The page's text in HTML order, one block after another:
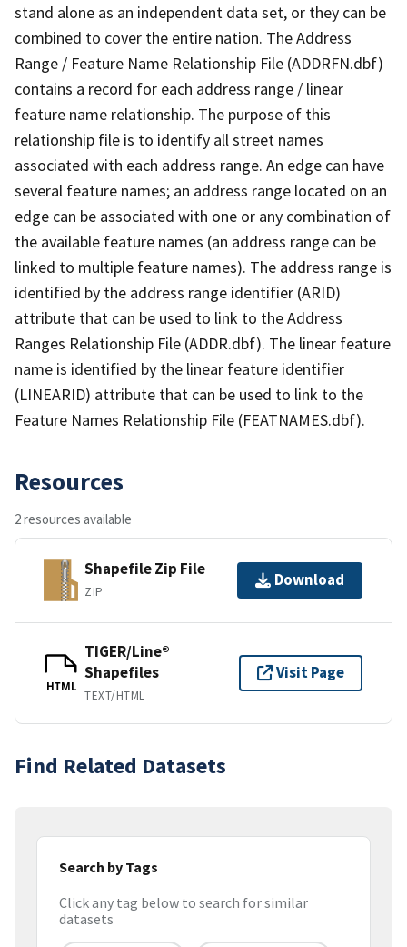
stand alone as an independent data set, or they can be
combined to cover the entire nation. The Address
Range / Feature Name Relationship File (ADDRFN.dbf)
contains a record for each address range / linear
feature name relationship. The purpose of this
relationship file is to identify all street names
associated with each address range. An edge can have
several feature names; an address range located on an
edge can be associated with one or any combination of
the available feature names (an address range can be
linked to multiple feature names). The address range is
identified by the address range identifier (ARID)
attribute that can be used to link to the Address
Ranges Relationship File (ADDR.dbf). The linear feature
name is identified by the linear feature identifier
(LINEARID) attribute that can be used to link to the
Feature Names Relationship File (FEATNAMES.dbf).
Resources
2 resources available
Shapefile Zip File
ZIP
Download
HTML
TIGER/Line®
Shapefiles
TEXT/HTML
Visit Page
Find Related Datasets
Search by Tags
Click any tag below to search for similar
datasets